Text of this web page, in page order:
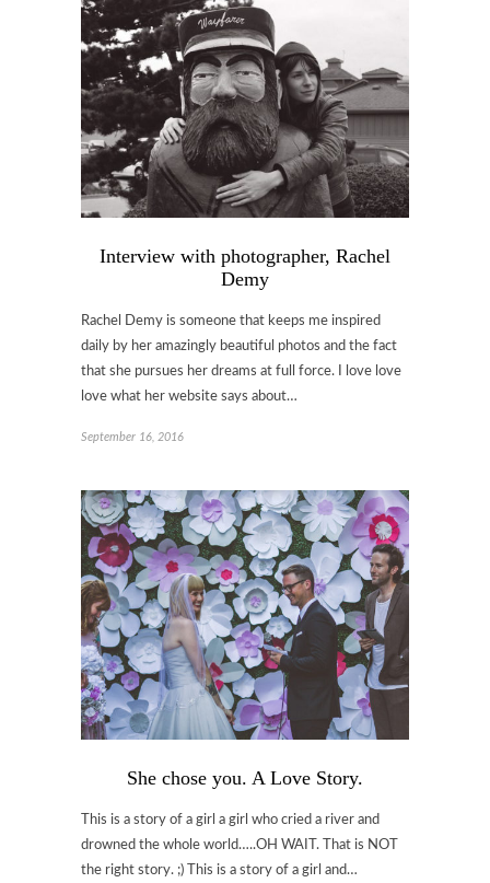
Interview with photographer, Rachel
Demy
Rachel Demy is someone that keeps me inspired
daily by her amazingly beautiful photos and the fact
that she pursues her dreams at full force. I love love
love what her website says about…
September 16, 2016
She chose you. A Love Story.
This is a story of a girl a girl who cried a river and
drowned the whole world…..OH WAIT. That is NOT
the right story. ;) This is a story of a girl and…